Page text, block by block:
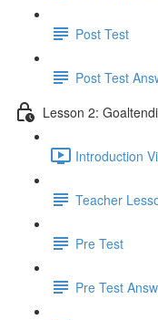
Post Test
Post Test
Lesson 2:
Introduction
Teacher
Pre Test
Pre Test